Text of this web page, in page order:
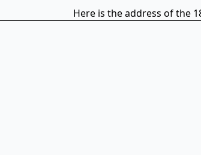
Here is the address of the